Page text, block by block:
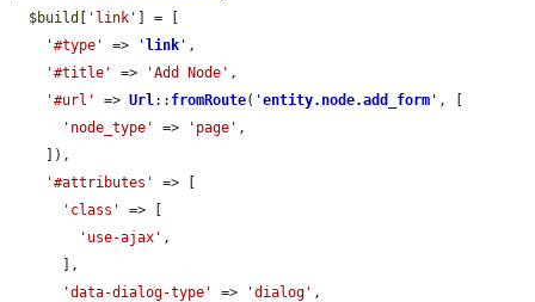
$build [ 'link' ] = [
'#type'
=> 'link ' ,
'#title'
=> 'Add Node' ,
'#url'
=> Url:: fromRoute( 'entity.node.add_form ' , [
'node_type'
=> 'page' ,
'#attributes'
=> [
'class'
=> [
'use-ajax' ,
'data-dialog-type'
=> 'dialog' ,